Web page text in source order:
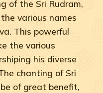
of the Sri Rudram,
various names
This powerful
the various
his diverse
chanting of Sri
of great benefit,